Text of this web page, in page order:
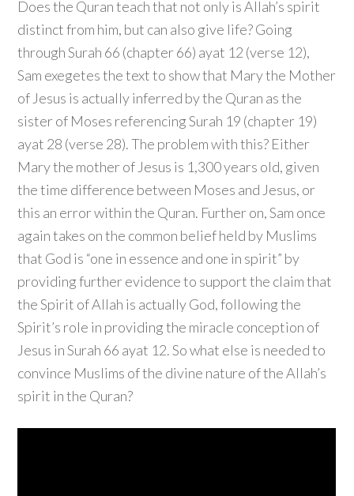
Does the Quran teach that not only is Allah’s spirit
distinct from him, but can also give life? Going
through Surah 66 (chapter 66) ayat 12 (verse 12),
Sam exegetes the text to show that Mary the Mother
of Jesus is actually inferred by the Quran as the
sister of Moses referencing Surah 19 (chapter 19)
ayat 28 (verse 28). The problem with this? Either
Mary the mother of Jesus is 1,300 years old, given
the time difference between Moses and Jesus, or
this an error within the Quran. Further on, Sam once
again takes on the common belief held by Muslims
that God is “one in essence and one in spirit” by
providing further evidence to support the claim that
the Spirit of Allah is actually God, following the
Spirit’s role in providing the miracle conception of
Jesus in Surah 66 ayat 12. So what else is needed to
convince Muslims of the divine nature of the Allah’s
spirit in the Quran?